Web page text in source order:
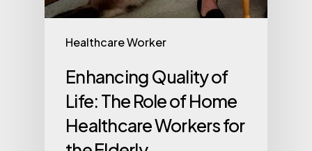
Healthcare Worker
Enhancing Quality of
Life: The Role of Home
Healthcare Workers for